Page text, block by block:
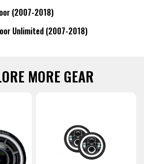
(2007-2018)
Unlimited (2007-2018)
MORE GEAR